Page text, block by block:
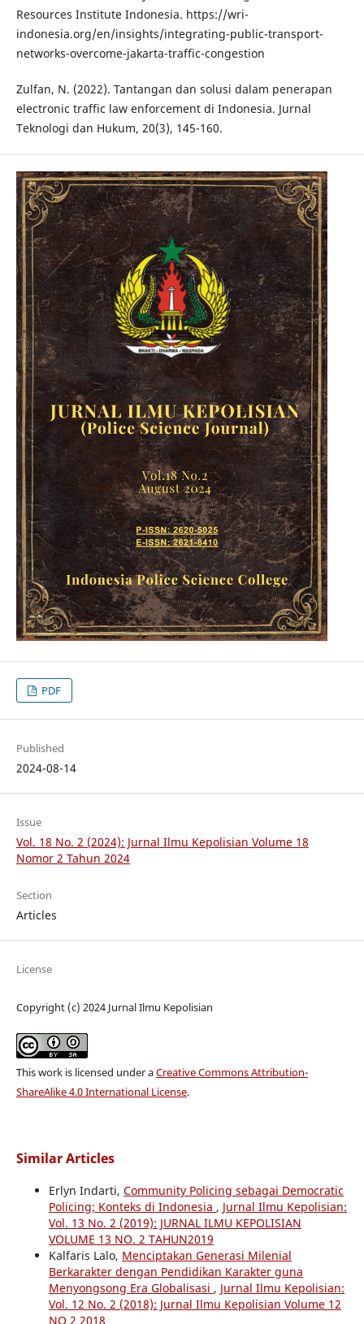
Resources Institute Indonesia. https://wri-
indonesia.org/en/insights/integrating-public-transport-
networks-overcome-jakarta-traffic-congestion
Zulfan, N. (2022). Tantangan dan solusi dalam penerapan
electronic traffic law enforcement di Indonesia. Jurnal
Teknologi dan Hukum, 20(3), 145-160.
PDF
Published
2024-08-14
Issue
Vol. 18 No. 2 (2024): Jurnal Ilmu Kepolisian Volume 18
Nomor 2 Tahun 2024
Section
Articles
License
Copyright (c) 2024 Jurnal Ilmu Kepolisian
This work is licensed under aCreative Commons Attribution-
ShareAlike 4.0 International License.
Similar Articles
Erlyn Indarti, Community Policing sebagai Democratic
Policing; Konteks di Indonesia , Jurnal Ilmu Kepolisian:
Vol. 13 No. 2 (2019): JURNAL ILMU KEPOLISIAN
VOLUME 13 NO. 2 TAHUN2019
Kalfaris Lalo, Menciptakan Generasi Milenial
Berkarakter dengan Pendidikan Karakter guna
Menyongsong Era Globalisasi , Jurnal Ilmu Kepolisian:
Vol. 12 No. 2 (2018): Jurnal Ilmu Kepolisian Volume 12
NO 2 2018